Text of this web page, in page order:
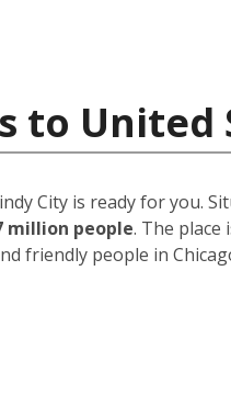
to United
City is ready for you.
million people. The place
friendly people in